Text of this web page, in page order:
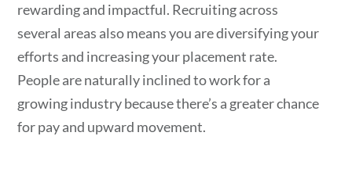
rewarding and impactful. Recruiting across
several areas also means you are diversifying your
efforts and increasing your placement rate.
People are naturally inclined to work for a
growing industry because there’s a greater chance
for pay and upward movement.